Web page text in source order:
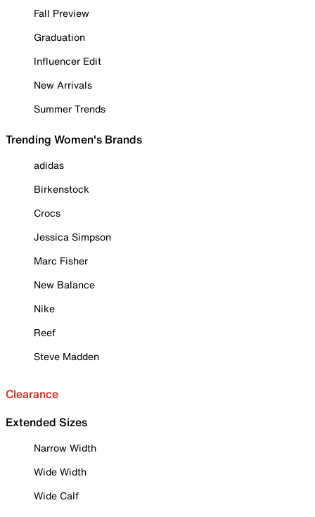
Fall Preview
Graduation
Influencer Edit
New Arrivals
Summer Trends
Trending Women's Brands
adidas
Birkenstock
Crocs
Jessica Simpson
Marc Fisher
New Balance
Nike
Reef
Steve Madden
Clearance
Extended Sizes
Narrow Width
Wide Width
Wide Calf